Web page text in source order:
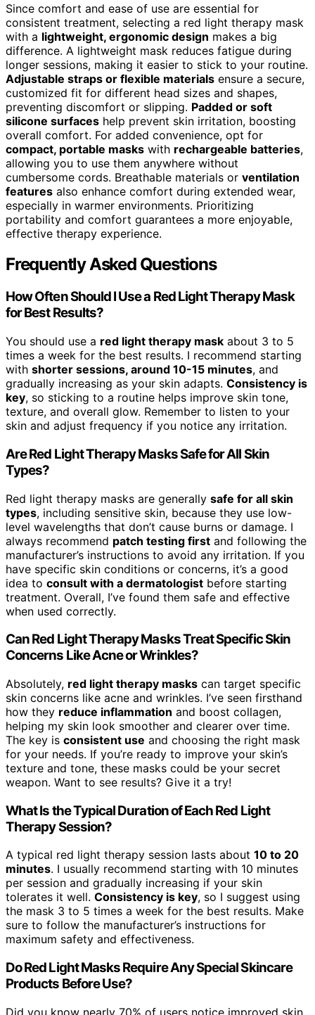
Since comfort and ease of use are essential for
consistent treatment, selecting a red light therapy mask
with a lightweight, ergonomic design makes a big
difference. A lightweight mask reduces fatigue during
longer sessions, making it easier to stick to your routine.
Adjustable straps or flexible materials ensure a secure,
customized fit for different head sizes and shapes,
preventing discomfort or slipping. Padded or soft
silicone surfaces help prevent skin irritation, boosting
overall comfort. For added convenience, opt for
compact, portable masks with rechargeable batteries,
allowing you to use them anywhere without
cumbersome cords. Breathable materials or ventilation
features also enhance comfort during extended wear,
especially in warmer environments. Prioritizing
portability and comfort guarantees a more enjoyable,
effective therapy experience.
Frequently Asked Questions
How Often Should I Use a Red Light Therapy Mask
for Best Results?
You should use a red light therapy mask about 3 to 5
times a week for the best results. I recommend starting
with shorter sessions, around 10-15 minutes, and
gradually increasing as your skin adapts. Consistency is
key, so sticking to a routine helps improve skin tone,
texture, and overall glow. Remember to listen to your
skin and adjust frequency if you notice any irritation.
Are Red Light Therapy Masks Safe for All Skin
Types?
Red light therapy masks are generally safe for all skin
types, including sensitive skin, because they use low-
level wavelengths that don’t cause burns or damage. I
always recommend patch testing first and following the
manufacturer’s instructions to avoid any irritation. If you
have specific skin conditions or concerns, it’s a good
idea to consult with a dermatologist before starting
treatment. Overall, I’ve found them safe and effective
when used correctly.
Can Red Light Therapy Masks Treat Specific Skin
Concerns Like Acne or Wrinkles?
Absolutely, red light therapy masks can target specific
skin concerns like acne and wrinkles. I’ve seen firsthand
how they reduce inflammation and boost collagen,
helping my skin look smoother and clearer over time.
The key is consistent use and choosing the right mask
for your needs. If you’re ready to improve your skin’s
texture and tone, these masks could be your secret
weapon. Want to see results? Give it a try!
What Is the Typical Duration of Each Red Light
Therapy Session?
A typical red light therapy session lasts about 10 to 20
minutes. I usually recommend starting with 10 minutes
per session and gradually increasing if your skin
tolerates it well. Consistency is key, so I suggest using
the mask 3 to 5 times a week for the best results. Make
sure to follow the manufacturer’s instructions for
maximum safety and effectiveness.
Do Red Light Masks Require Any Special Skincare
Products Before Use?
Did you know nearly 70% of users notice improved skin